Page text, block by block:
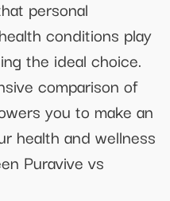
personal
conditions play
the ideal choice.
comparison of
you to make an
health and wellness
Puravive vs